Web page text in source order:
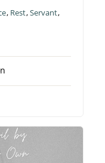
, Rest,Servant,